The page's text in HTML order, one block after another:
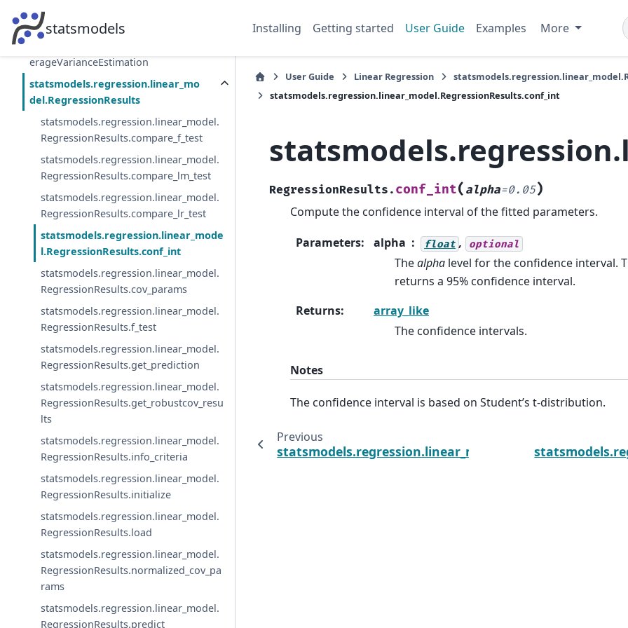
statsmodels Installing Getting started User Guide Examples More
statsmodels.regression.dimred.Principal
HessianDirections
erageVarianceEstimation
statsmodels.regression.linear_mo
del.RegressionResults
statsmodels.regression.linear_model.
RegressionResults.compare_f_test
statsmodels.regression.linear_model.
RegressionResults.compare_lm_test
statsmodels.regression.linear_model.
RegressionResults.compare_lr_test
statsmodels.regression.linear_mode
l.RegressionResults.conf_int
statsmodels.regression.linear_model.
RegressionResults.cov_params
statsmodels.regression.linear_model.
RegressionResults.f_test
statsmodels.regression.linear_model.
RegressionResults.get_prediction
statsmodels.regression.linear_model.
RegressionResults.get_robustcov_resu
lts
statsmodels.regression.linear_model.
RegressionResults.info_criteria
statsmodels.regression.linear_model.
RegressionResults.initialize
statsmodels.regression.linear_model.
RegressionResults.load
statsmodels.regression.linear_model.
RegressionResults.normalized_cov_pa
rams
statsmodels.regression.linear_model.
RegressionResults.predict
User Guide Linear Regression
statsmodels.regression.linear_model.RegressionResults.conf_int
RegressionResults. conf_int( alpha=0.05)
Compute the confidence interval of the fitted parameters.
Parameters: alpha float , optional
Thealpha level for the confidence interval.
returns a 95% confidence interval.
Returns:
array_like
The confidence intervals.
Notes
The confidence interval is based on Student’s t-distribution.
Previous